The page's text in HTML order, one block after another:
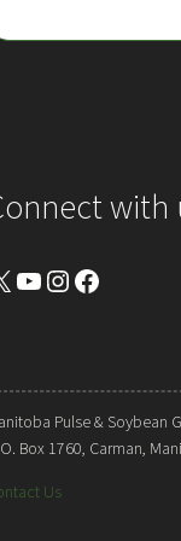
with
YouTube Instagram Facebook
Pulse & Soybean
O. Box 1760, Carman,
Us